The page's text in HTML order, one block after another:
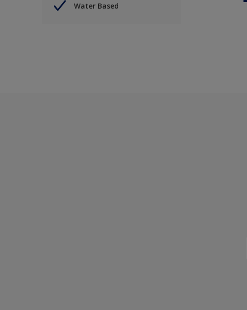
Water Based